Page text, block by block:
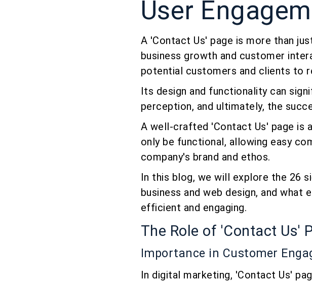
User
A 'Contact Us' page is more than
business growth and customer
potential customers and clients to
Its design and functionality can
perception, and ultimately, the
A well-crafted 'Contact Us' page is
only be functional, allowing easy
company's brand and ethos.
In this blog, we will explore the 26
business and web design, and
efficient and engaging.
The Role of 'Contact Us'
Importance in Customer
In digital marketing, 'Contact Us'